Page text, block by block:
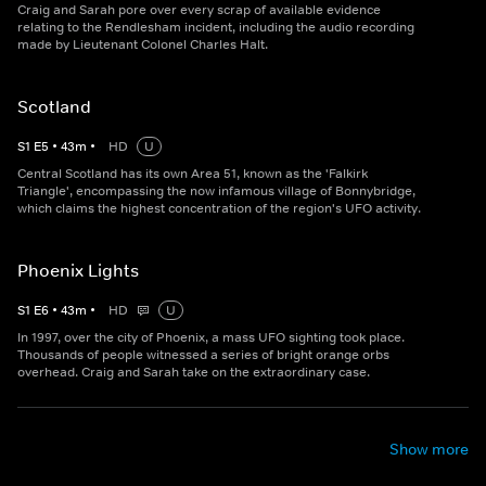
Craig and Sarah pore over every scrap of available evidence
relating to the Rendlesham incident, including the audio recording
made by Lieutenant Colonel Charles Halt.
Scotland
S1 E5 • 43m • HD
U
Central Scotland has its own Area 51, known as the 'Falkirk
Triangle', encompassing the now infamous village of Bonnybridge,
which claims the highest concentration of the region's UFO activity.
Phoenix Lights
S1 E6 • 43m • HD
U
In 1997, over the city of Phoenix, a mass UFO sighting took place.
Thousands of people witnessed a series of bright orange orbs
overhead. Craig and Sarah take on the extraordinary case.
Show more